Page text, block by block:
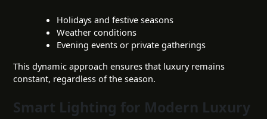
Holidays and festive seasons
Weather conditions
Evening events or private gatherings
This dynamic approach ensures that luxury remains
constant, regardless of the season.
Smart Lighting for Modern Luxury